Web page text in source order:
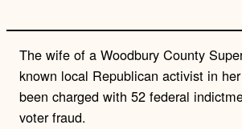
The wife of a Woodbury County
known local Republican activist in
been charged with 52 federal
voter fraud.